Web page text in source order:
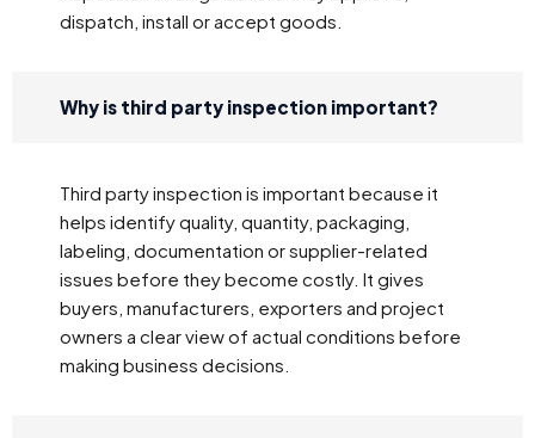
dispatch, install or accept goods.
Why is third party inspection important?
Third party inspection is important because it
helps identify quality, quantity, packaging,
labeling, documentation or supplier-related
issues before they become costly. It gives
buyers, manufacturers, exporters and project
owners a clear view of actual conditions before
making business decisions.